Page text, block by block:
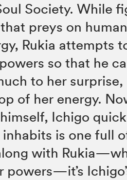
Society. While
preys on
Rukia attempts
so that he
to her
of her energy.
Ichigo
is one full
with
powers—it’s